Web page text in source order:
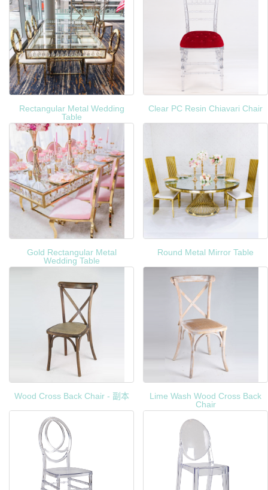
Rectangular Metal Wedding
Table
Clear PC Resin Chiavari Chair
Gold Rectangular Metal
Wedding Table
Round Metal Mirror Table
Wood Cross Back Chair - 副本
Lime Wash Wood Cross Back
Chair